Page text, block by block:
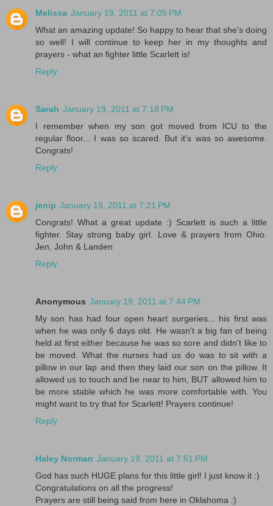
Melissa January 19, 2011 at 7:05 PM
What an amazing update! So happy to hear that she's doing
so well! I will continue to keep her in my thoughts and
prayers - what an fighter little Scarlett is!
Reply
Sarah January 19, 2011 at 7:18 PM
I remember when my son got moved from ICU to the
regular floor... I was so scared. But it's was so awesome.
Congrats!
Reply
jenip January 19, 2011 at 7:21 PM
Congrats! What a great update :) Scarlett is such a little
fighter. Stay strong baby girl. Love & prayers from Ohio.
Jen, John & Landen
Reply
Anonymous January 19, 2011 at 7:44 PM
My son has had four open heart surgeries... his first was
when he was only 6 days old. He wasn't a big fan of being
held at first either because he was so sore and didn't like to
be moved. What the nurses had us do was to sit with a
pillow in our lap and then they laid our son on the pillow. It
allowed us to touch and be near to him, BUT allowed him to
be more stable which he was more comfortable with. You
might want to try that for Scarlett! Prayers continue!
Reply
Haley Norman January 19, 2011 at 7:51 PM
God has such HUGE plans for this little girl! I just know it :)
Congratulations on all the progress!
Prayers are still being said from here in Oklahoma :)